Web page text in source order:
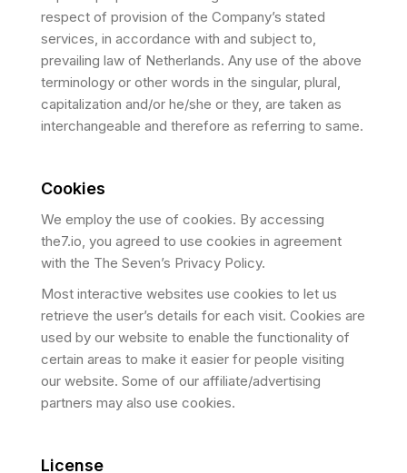
respect of provision of the Company’s stated
services, in accordance with and subject to,
prevailing law of Netherlands. Any use of the above
terminology or other words in the singular, plural,
capitalization and/or he/she or they, are taken as
interchangeable and therefore as referring to same.
Cookies
We employ the use of cookies. By accessing
the7.io, you agreed to use cookies in agreement
with the The Seven’s Privacy Policy.
Most interactive websites use cookies to let us
retrieve the user’s details for each visit. Cookies are
used by our website to enable the functionality of
certain areas to make it easier for people visiting
our website. Some of our affiliate/advertising
partners may also use cookies.
License